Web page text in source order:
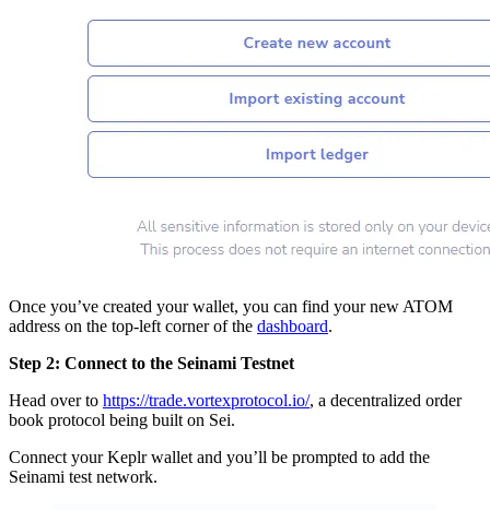
Once you’ve created your wallet, you can find your new ATOM
address on the top-left corner of the dashboard.
Step 2: Connect to the Seinami Testnet
Head over to https://trade.vortexprotocol.io/, a decentralized order
book protocol being built on Sei.
Connect your Keplr wallet and you’ll be prompted to add the
Seinami test network.